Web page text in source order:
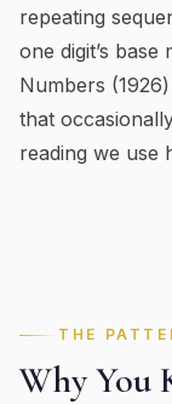
repeating
one digit’s base
Numbers
that
reading we use
THE
Why You